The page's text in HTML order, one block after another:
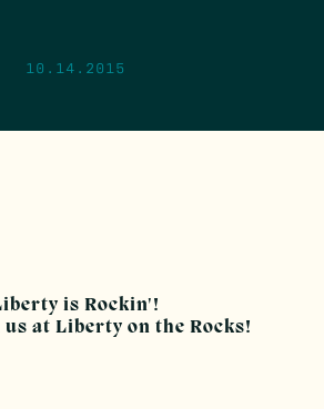
10.14.2015
is Rockin'!
us at Liberty on the Rocks!